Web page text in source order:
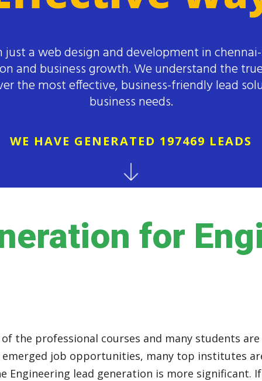
just a web design and development in
and business growth. We understand the
the most effective, business-friendly lead
business needs.
WE HAVE GENERATED 197469 LEADS
for
of the professional courses and many students
emerged job opportunities, many top institutes
Engineering lead generation is more significant.